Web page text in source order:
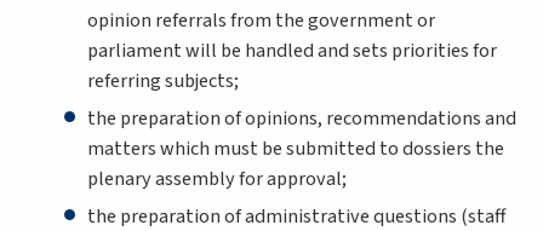
opinion referrals from the government or
parliament will be handled and sets priorities for
referring subjects;
the preparation of opinions, recommendations and
matters which must be submitted to dossiers the
plenary assembly for approval;
the preparation of administrative questions (staff